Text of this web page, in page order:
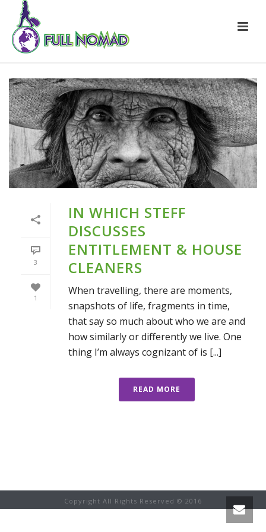
3
1
IN WHICH STEFF
DISCUSSES
ENTITLEMENT & HOUSE
CLEANERS
When travelling, there are moments,
snapshots of life, fragments in time,
that say so much about who we are and
how similarly or differently we live. One
thing I’m always cognizant of is [...]
READ MORE
Copyright All Rights Reserved © 2016